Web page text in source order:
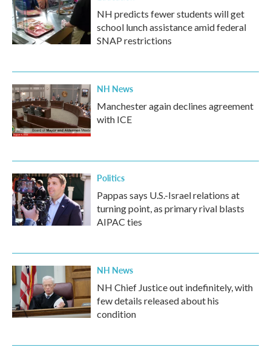
NH predicts fewer students will get
school lunch assistance amid federal
SNAP restrictions
NH News
Manchester again declines agreement
with ICE
Politics
Pappas says U.S.-Israel relations at
turning point, as primary rival blasts
AIPAC ties
NH News
NH Chief Justice out indefinitely, with
few details released about his
condition